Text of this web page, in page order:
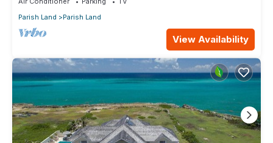
Parish Land
Parish Land
View Availability